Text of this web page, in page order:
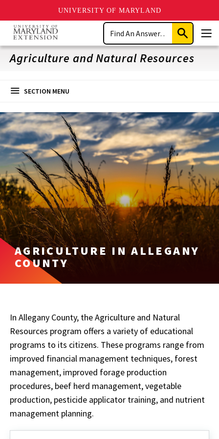
UNIVERSITY OF MARYLAND
Skip
main
content
Search
Submit
Search
Agriculture and Natural Resources
SECTION MENU
AGRICULTURE IN ALLEGANY
COUNTY
In Allegany County, the Agriculture and Natural
Resources program offers a variety of educational
programs to its citizens. These programs range from
improved financial management techniques, forest
management, improved forage production
procedures, beef herd management, vegetable
production, pesticide applicator training, and nutrient
management planning.